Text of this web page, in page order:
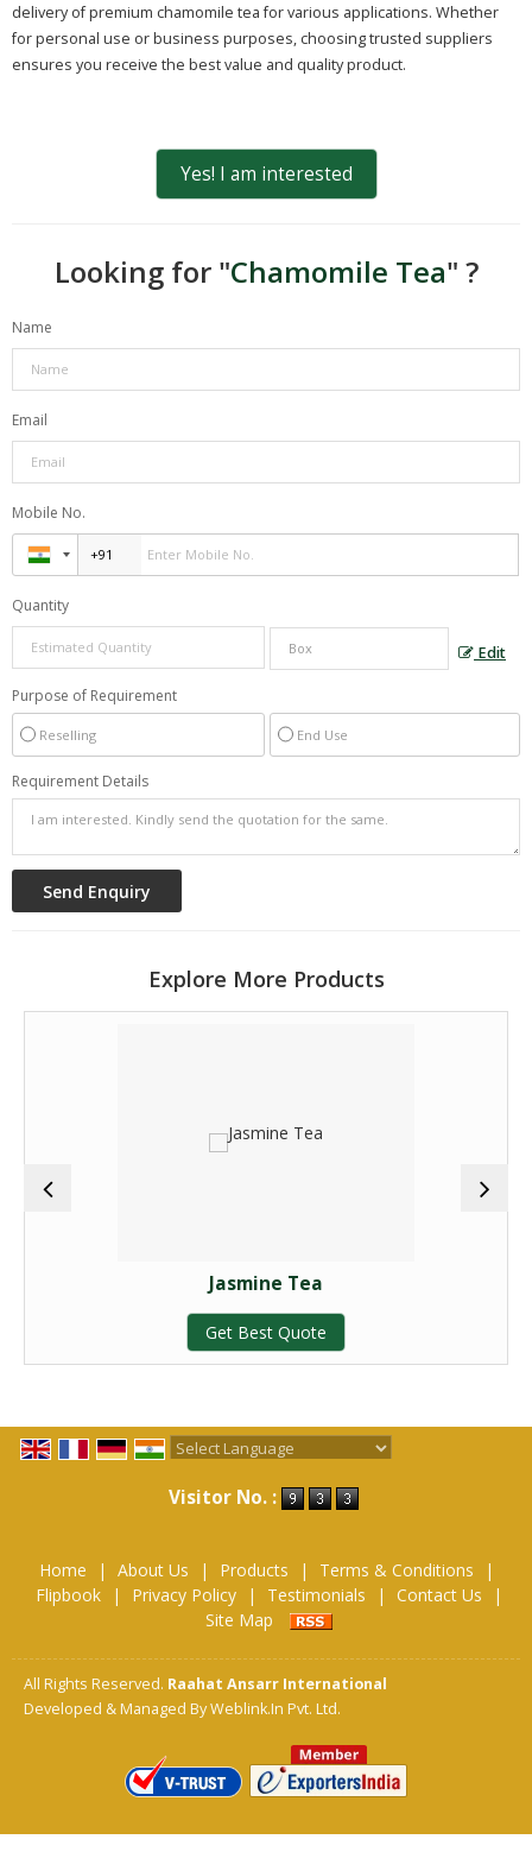
delivery of premium chamomile tea for various applications. Whether
for personal use or business purposes, choosing trusted suppliers
ensures you receive the best value and quality product.
Yes! I am interested
Looking for "Chamomile Tea" ?
Name
Email
Mobile No.
Quantity
Edit
Purpose of Requirement
Reselling End Use
Requirement Details
Explore More Products
Jasmine Tea
Get Best Quote
Visitor No. :
Home | About Us | Products | Terms & Conditions
|
Flipbook
| Privacy Policy | Testimonials | Contact Us
|
Site Map
All Rights Reserved. Raahat Ansarr International
Developed & Managed ByWeblink.In Pvt. Ltd.